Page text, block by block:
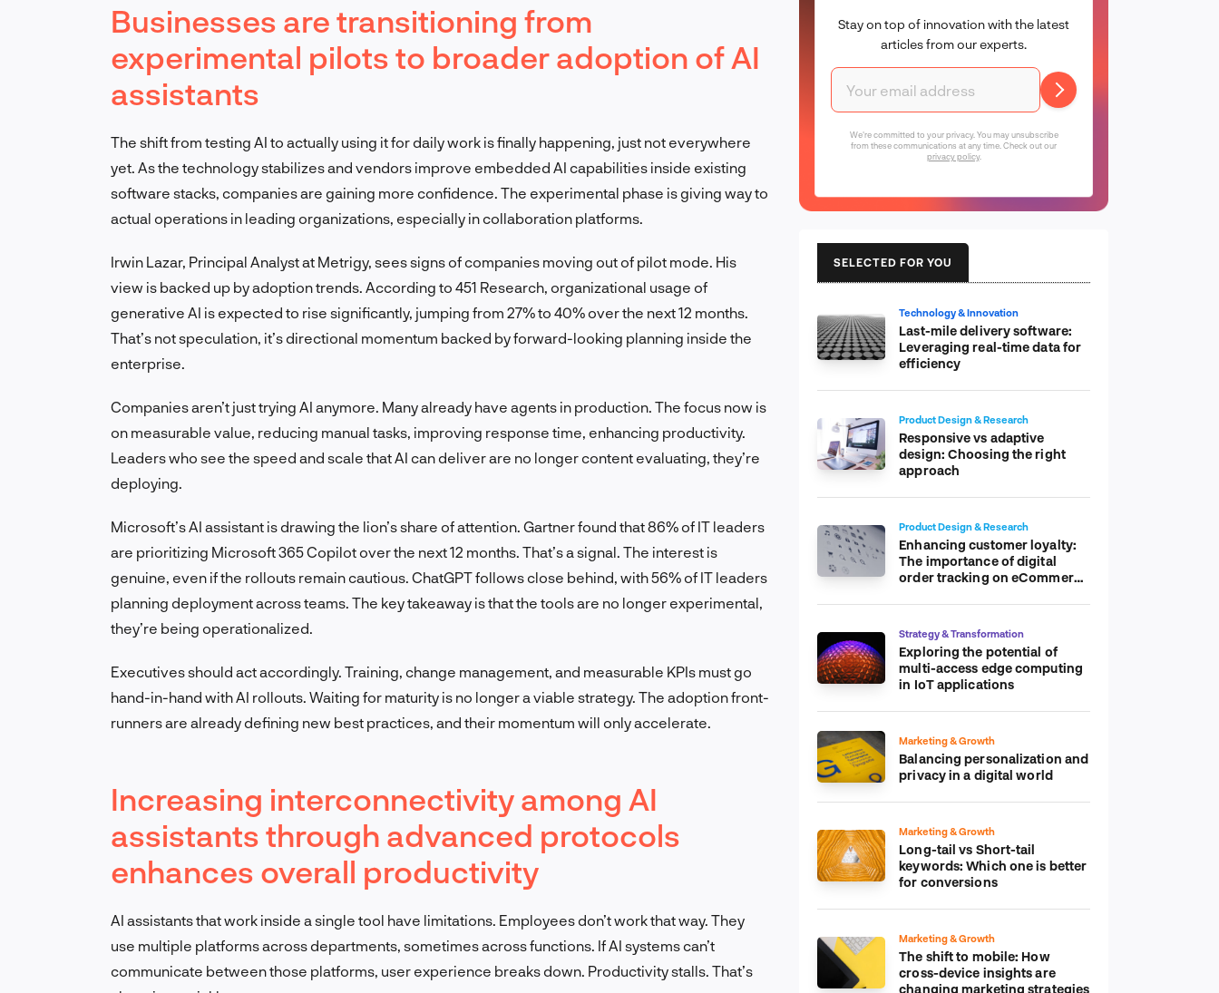
Businesses are transitioning from
experimental pilots to broader adoption of AI
assistants
The shift from testing AI to actually using it for daily work is finally happening, just not everywhere
yet. As the technology stabilizes and vendors improve embedded AI capabilities inside existing
software stacks, companies are gaining more confidence. The experimental phase is giving way to
actual operations in leading organizations, especially in collaboration platforms.
Irwin Lazar, Principal Analyst at Metrigy, sees signs of companies moving out of pilot mode. His
view is backed up by adoption trends. According to 451 Research, organizational usage of
generative AI is expected to rise significantly, jumping from 27% to 40% over the next 12 months.
That’s not speculation, it’s directional momentum backed by forward-looking planning inside the
enterprise.
Companies aren’t just trying AI anymore. Many already have agents in production. The focus now is
on measurable value, reducing manual tasks, improving response time, enhancing productivity.
Leaders who see the speed and scale that AI can deliver are no longer content evaluating, they’re
deploying.
Microsoft’s AI assistant is drawing the lion’s share of attention. Gartner found that 86% of IT leaders
are prioritizing Microsoft 365 Copilot over the next 12 months. That’s a signal. The interest is
genuine, even if the rollouts remain cautious. ChatGPT follows close behind, with 56% of IT leaders
planning deployment across teams. The key takeaway is that the tools are no longer experimental,
they’re being operationalized.
Executives should act accordingly. Training, change management, and measurable KPIs must go
hand-in-hand with AI rollouts. Waiting for maturity is no longer a viable strategy. The adoption front-
runners are already defining new best practices, and their momentum will only accelerate.
Increasing interconnectivity among AI
assistants through advanced protocols
enhances overall productivity
AI assistants that work inside a single tool have limitations. Employees don’t work that way. They
use multiple platforms across departments, sometimes across functions. If AI systems can’t
communicate between those platforms, user experience breaks down. Productivity stalls. That’s
Stay on top of innovation with the latest
articles from our experts.
We're committed to your privacy. You may unsubscribe
from these communications at any time. Check out our
privacy policy.
SELECTED FOR YOU
Technology & Innovation
Last-mile delivery software:
Leveraging real-time data for
efficiency
Product Design & Research
Responsive vs adaptive
design: Choosing the right
approach
Product Design & Research
Enhancing customer loyalty:
The importance of digital
order tracking on eCommerce
Strategy & Transformation
Exploring the potential of
multi-access edge computing
in IoT applications
Marketing & Growth
Balancing personalization and
privacy in a digital world
Marketing & Growth
Long-tail vs Short-tail
keywords: Which one is better
for conversions
Marketing & Growth
The shift to mobile: How
cross-device insights are
changing marketing strategies